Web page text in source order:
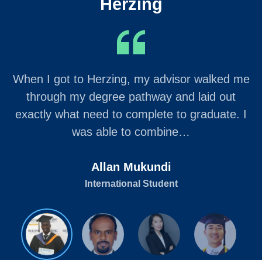
Herzing
When I got to Herzing, my advisor walked me
through my degree pathway and laid out
exactly what need to complete to graduate. I
was able to combine…
Allan Mukundi
International Student